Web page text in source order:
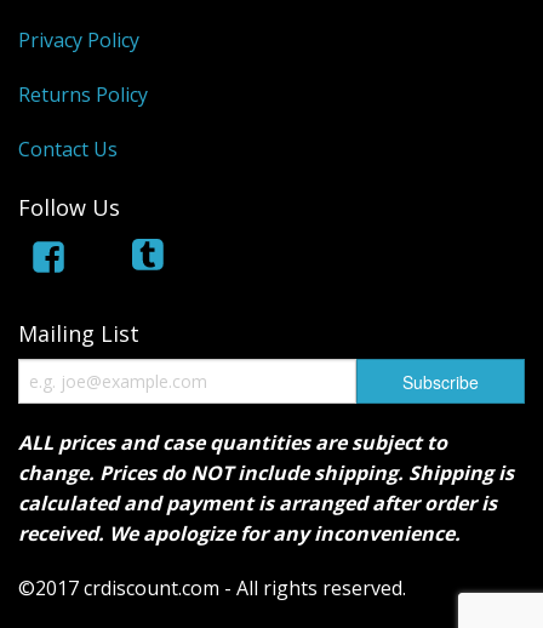
Privacy Policy
Returns Policy
Contact Us
Follow Us
Mailing List
ALL prices and case quantities are subject to
change. Prices do NOT include shipping. Shipping is
calculated and payment is arranged after order is
received. We apologize for any inconvenience.
©2017 crdiscount.com - All rights reserved.